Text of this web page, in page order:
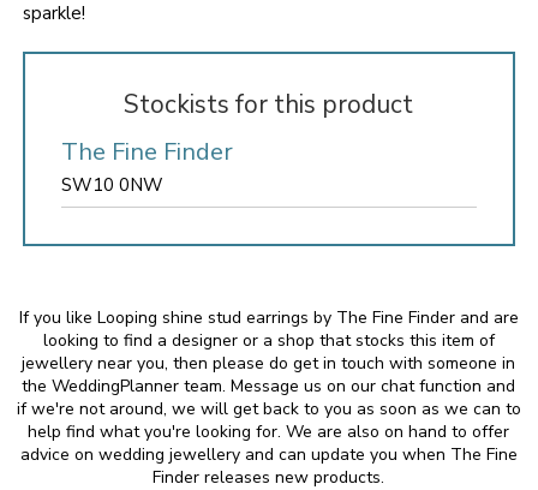
sparkle!
Stockists for this product
The Fine Finder
SW10 0NW
If you like Looping shine stud earrings by The Fine Finder and are
looking to find a designer or a shop that stocks this item of
jewellery near you, then please do get in touch with someone in
the WeddingPlanner team. Message us on our chat function and
if we're not around, we will get back to you as soon as we can to
help find what you're looking for. We are also on hand to offer
advice on wedding jewellery and can update you when The Fine
Finder releases new products.